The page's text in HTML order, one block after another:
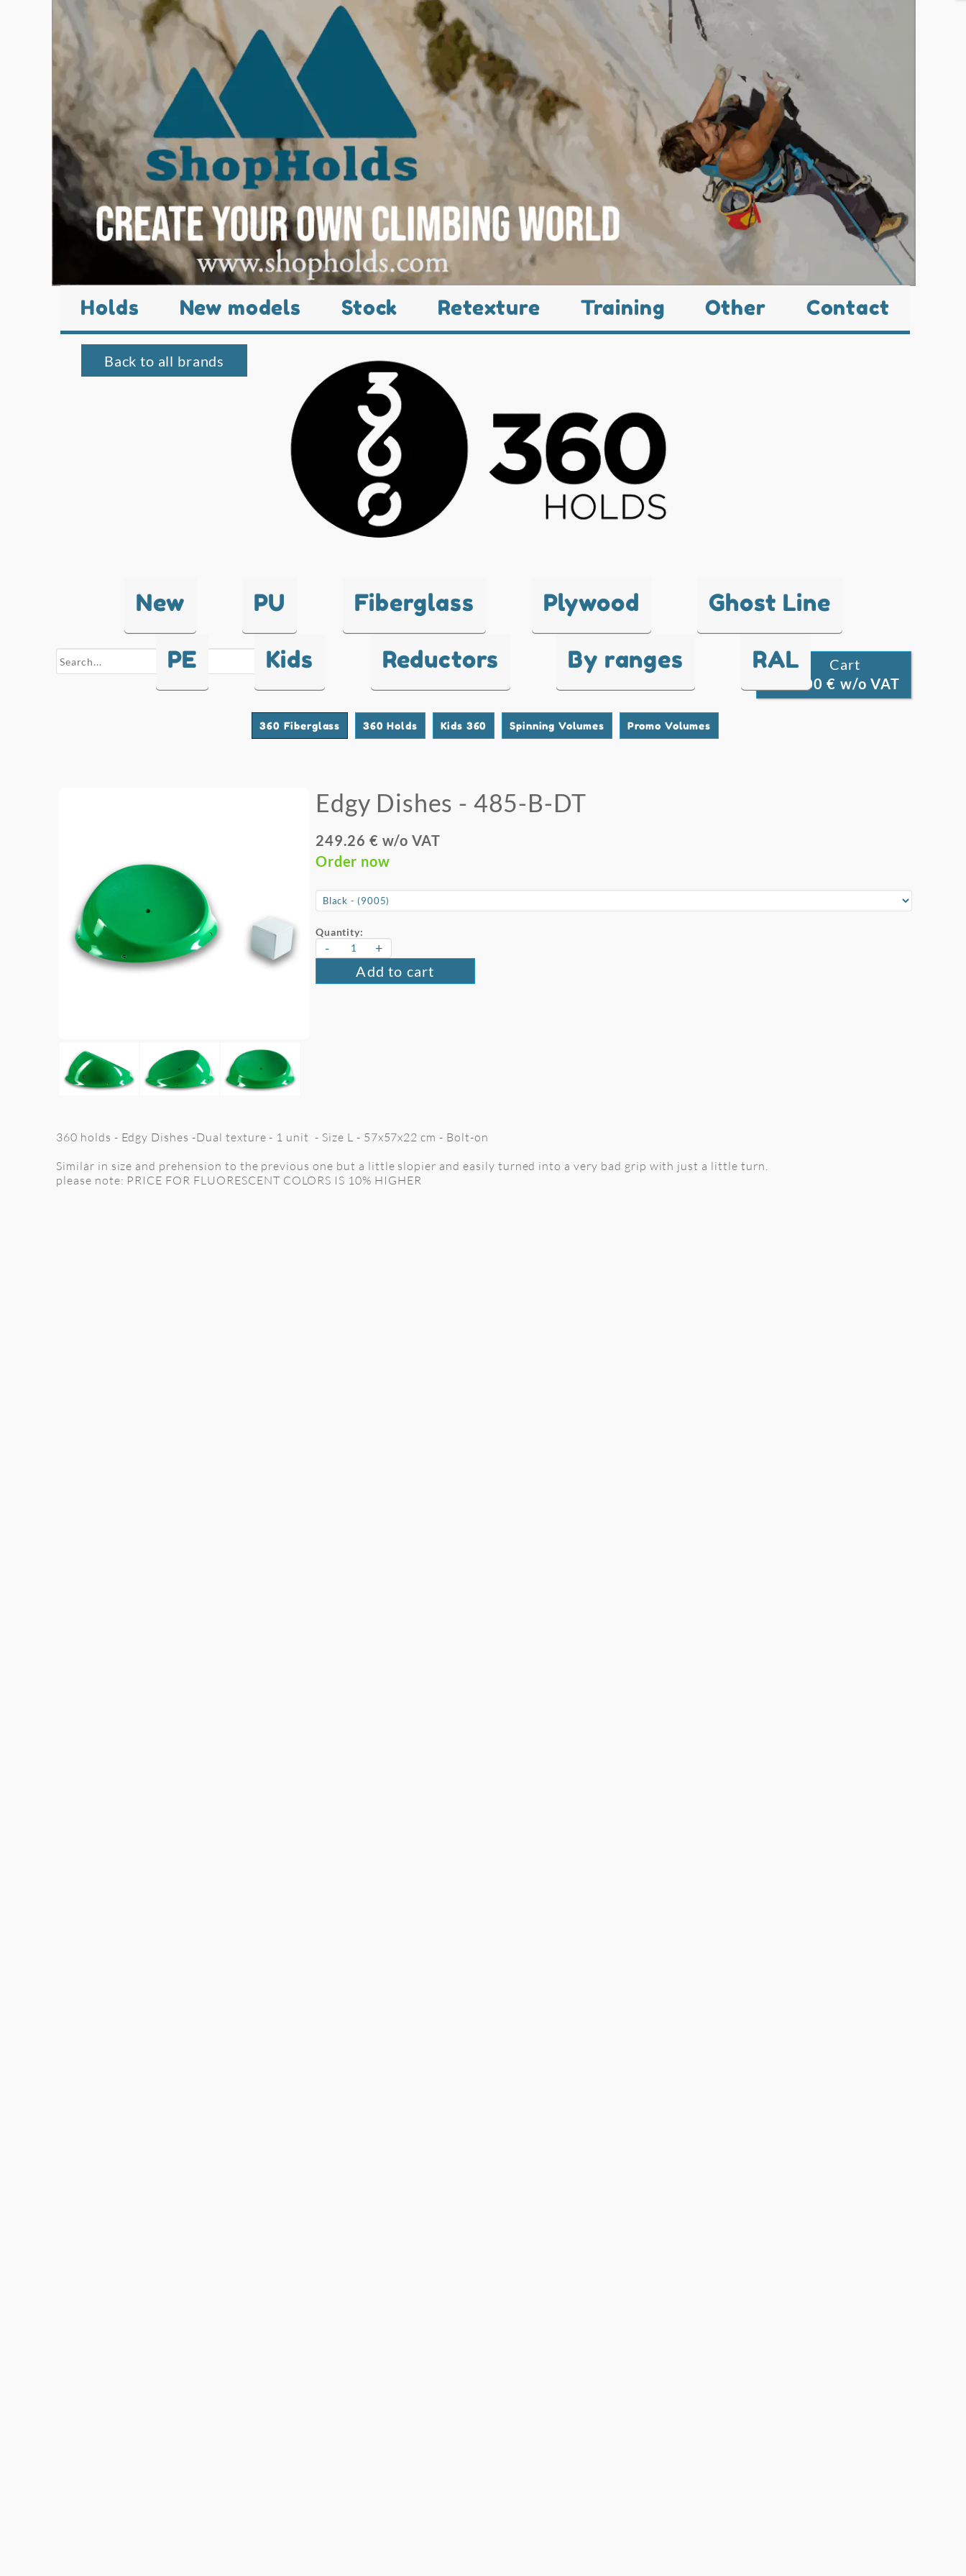
Holds New models Stock Retexture Training Other Contact
New PU Fiberglass Plywood Ghost Line
PE Kids Reductors By ranges RAL
Back to all brands
search
Cart
0.00 € w/o VAT
360 Fiberglass 360 Holds Kids 360 Spinning Volumes Promo Volumes
Edgy Dishes - 485-B-DT
249.26 € w/o VAT
Order now
Quantity:
- +
Add to cart
360 holds - Edgy Dishes -Dual texture - 1 unit - Size L - 57x57x22 cm - Bolt-on
Similar in size and prehension to the previous one but a little slopier and easily turned into a very bad grip with just a little turn.
please note: PRICE FOR FLUORESCENT COLORS IS 10% HIGHER